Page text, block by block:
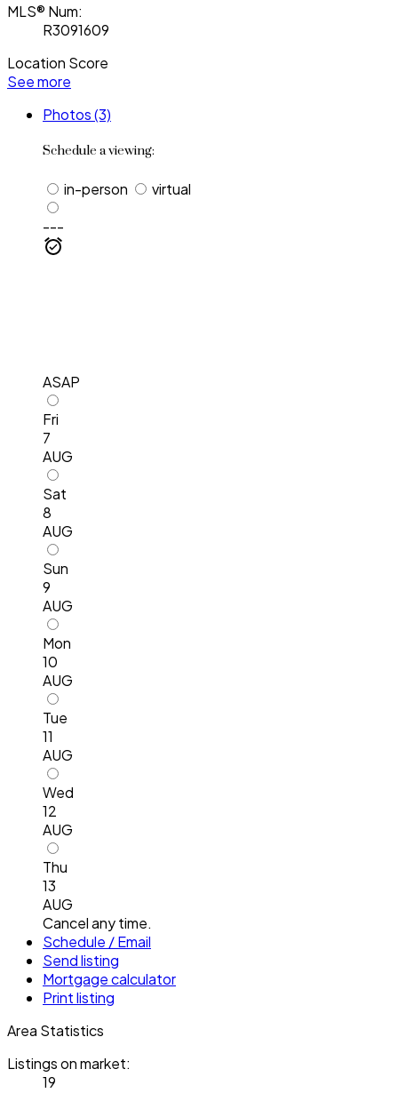
MLS® Num:
R3091609
Location Score
See more
Photos (3)
Schedule a viewing:
in-person
virtual
---
ASAP
Fri
7
AUG
Sat
8
AUG
Sun
9
AUG
Mon
10
AUG
Tue
11
AUG
Wed
12
AUG
Thu
13
AUG
Cancel any time.
Schedule / Email
Send listing
Mortgage calculator
Print listing
Area Statistics
Listings on market:
19